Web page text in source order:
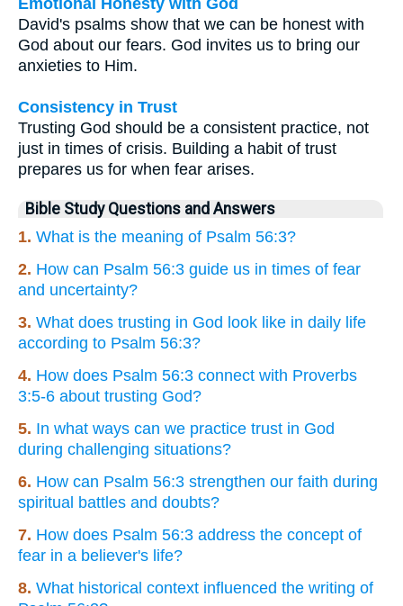
David's psalms show that we can be honest with
God about our fears. God invites us to bring our
anxieties to Him.
Consistency in Trust
Trusting God should be a consistent practice, not
just in times of crisis. Building a habit of trust
prepares us for when fear arises.
Bible Study Questions and Answers
1. What is the meaning of Psalm 56:3?
2. How can Psalm 56:3 guide us in times of fear
and uncertainty?
3. What does trusting in God look like in daily life
according to Psalm 56:3?
4. How does Psalm 56:3 connect with Proverbs
3:5-6 about trusting God?
5. In what ways can we practice trust in God
during challenging situations?
6. How can Psalm 56:3 strengthen our faith during
spiritual battles and doubts?
7. How does Psalm 56:3 address the concept of
fear in a believer's life?
8. What historical context influenced the writing of